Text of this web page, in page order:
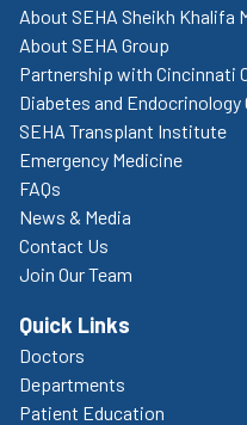
About SEHA Sheikh Khalifa
About SEHA Group
Partnership with Cincinnati
Diabetes and Endocrinology
SEHA Transplant Institute
Emergency Medicine
FAQs
News & Media
Contact Us
Join Our Team
Quick Links
Doctors
Departments
Patient Education